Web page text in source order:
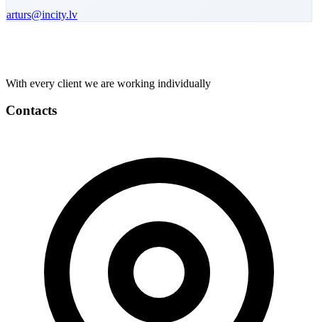
arturs@incity.lv
With every client we are working individually
Contacts